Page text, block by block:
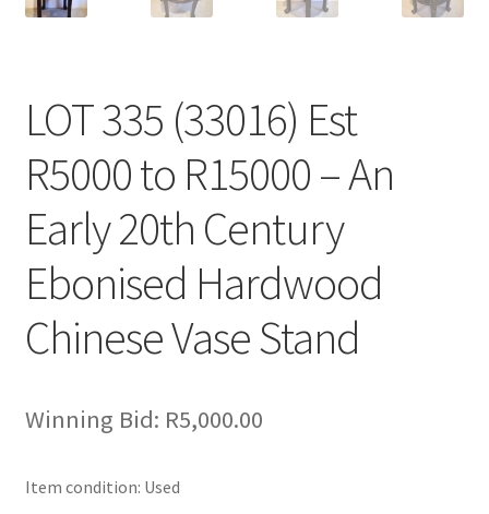
LOT 335 (33016) Est
R5000 to R15000 – An
Early 20th Century
Ebonised Hardwood
Chinese Vase Stand
Winning Bid: R5,000.00
Item condition: Used